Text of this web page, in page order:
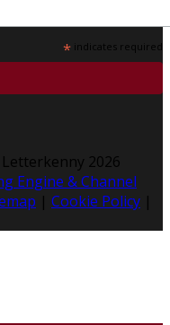
* indicates required
2026
Engine & Channel
| Cookie Policy |